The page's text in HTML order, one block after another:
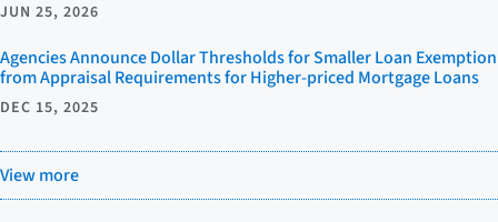
JUN 25, 2026
Agencies Announce Dollar Thresholds for Smaller Loan Exemption
from Appraisal Requirements for Higher-priced Mortgage Loans
DEC 15, 2025
View more